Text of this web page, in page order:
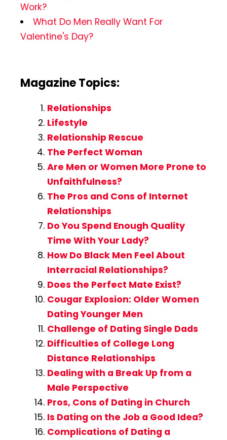
Work?
What Do Men Really Want For
Valentine's Day?
Magazine Topics:
Relationships
Lifestyle
Relationship Rescue
The Perfect Woman
Are Men or Women More Prone to
Unfaithfulness?
The Pros and Cons of Internet
Relationships
Do You Spend Enough Quality
Time With Your Lady?
How Do Black Men Feel About
Interracial Relationships?
Does the Perfect Mate Exist?
Cougar Explosion: Older Women
Dating Younger Men
Challenge of Dating Single Dads
Difficulties of College Long
Distance Relationships
Dealing with a Break Up from a
Male Perspective
Pros, Cons of Dating in Church
Is Dating on the Job a Good Idea?
Complications of Dating a